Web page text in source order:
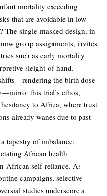
mortality exceeding
that are avoidable in low-
The single-masked design, in
group assignments, invites
such as early mortality
sleight-of-hand.
the birth dose
this trial’s ethos,
to Africa, where trust
already wanes due to past
tapestry of imbalance:
African health
African self-reliance. As
campaigns, selective
studies underscore a